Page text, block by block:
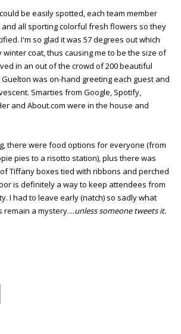
be easily spotted, each team member
all sporting colorful fresh flowers so they
I'm so glad it was 57 degrees out which
coat, thus causing me to be the size of
in an out of the crowd of 200 beautiful
Guelton was on-hand greeting each guest and
Smarties from Google, Spotify,
and About.com were in the house and
there were food options for everyone (from
pies to a risotto station), plus there was
Tiffany boxes tied with ribbons and perched
is definitely a way to keep attendees from
I had to leave early (natch) so sadly what
a mystery....unless someone tweets it.